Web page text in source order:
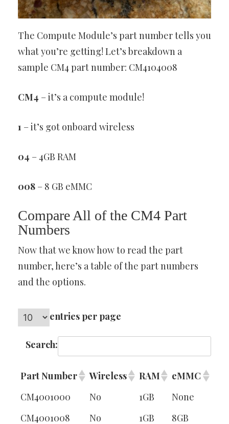
The Compute Module’s part number tells you
what you’re getting! Let’s breakdown a
sample CM4 part number: CM4104008
CM4 – it’s a compute module!
1 – it’s got onboard wireless
04 – 4GB RAM
008 – 8 GB eMMC
Compare All of the CM4 Part
Numbers
Now that we know how to read the part
number, here’s a table of the part numbers
and the options.
entries per page
Search:
Part Number Wireless RAM
eMMC
CM4001000
No 1GB
None
CM4001008
No 1GB 8GB